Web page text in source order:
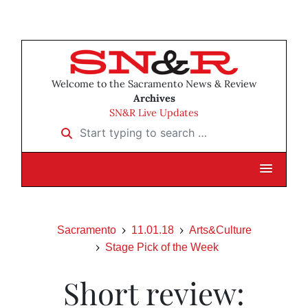
Welcome to the Sacramento News & Review
Archives
SN&R Live Updates
Start typing to search …
Sacramento 11.01.18
Arts&Culture
Stage Pick of the Week
Short review: